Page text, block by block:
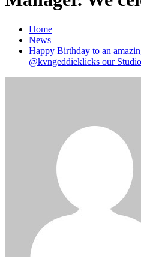
Home
News
Happy Birthday to an
@kvngeddieklicks our